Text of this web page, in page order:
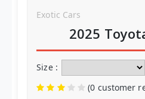
Yarn
Handbags
Exotic Cars
2025
Size :
(0 customer